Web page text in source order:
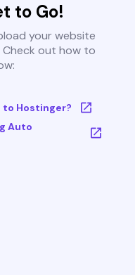
to Go!
your website
out how to
to Hostinger?
Auto